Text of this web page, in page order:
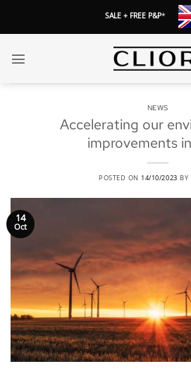
SALE + FREE P&P*
NEWS
Accelerating our
improvements
POSTED ON 14/10/2023 BY
14
Oct